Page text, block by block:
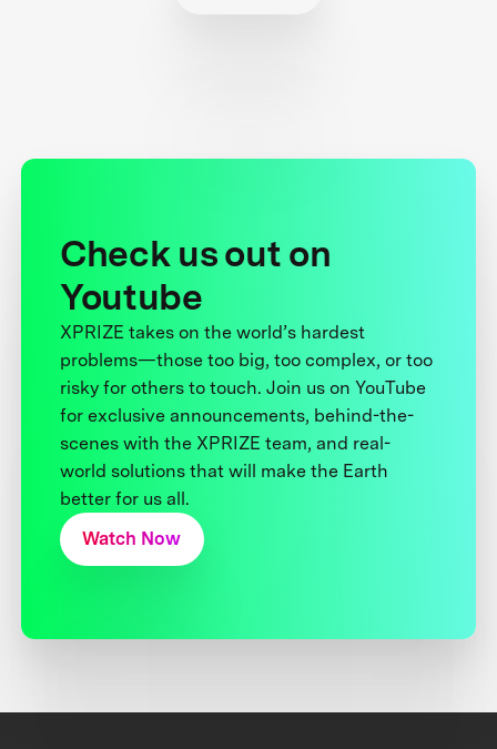
Check us out on
Youtube
XPRIZE takes on the world’s hardest
problems—those too big, too complex, or too
risky for others to touch. Join us on YouTube
for exclusive announcements, behind-the-
scenes with the XPRIZE team, and real-
world solutions that will make the Earth
better for us all.
Watch Now